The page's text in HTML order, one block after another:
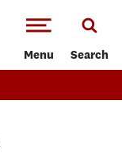
Menu Search